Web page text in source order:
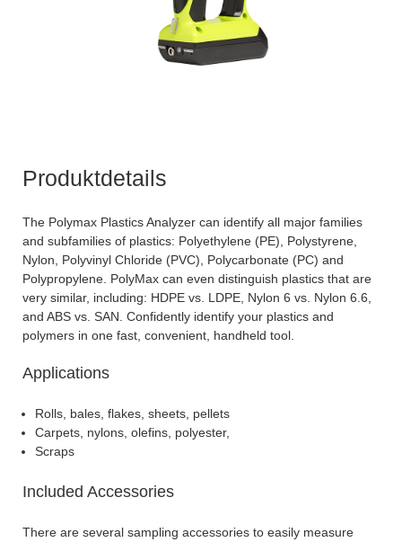
Produktdetails
The Polymax Plastics Analyzer can identify all major families
and subfamilies of plastics: Polyethylene (PE), Polystyrene,
Nylon, Polyvinyl Chloride (PVC), Polycarbonate (PC) and
Polypropylene. PolyMax can even distinguish plastics that are
very similar, including: HDPE vs. LDPE, Nylon 6 vs. Nylon 6.6,
and ABS vs. SAN. Confidently identify your plastics and
polymers in one fast, convenient, handheld tool.
Applications
Rolls, bales, flakes, sheets, pellets
Carpets, nylons, olefins, polyester,
Scraps
Included Accessories
There are several sampling accessories to easily measure